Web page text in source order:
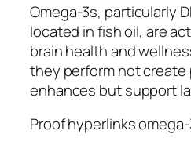
Omega-3s, particularly
located in fish oil, are
brain health and
they perform not
enhances but support
Proof hyperlinks